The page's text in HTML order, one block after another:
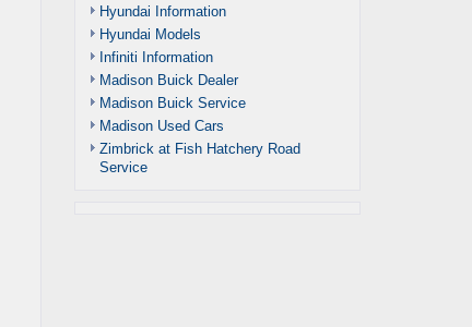
Hyundai Information
Hyundai Models
Infiniti Information
Madison Buick Dealer
Madison Buick Service
Madison Used Cars
Zimbrick at Fish Hatchery Road
Service